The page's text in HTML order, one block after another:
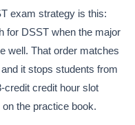
exam strategy is this:
for DSST when the major
well. That order matches
it stops students from
credit credit hour slot
the practice book.